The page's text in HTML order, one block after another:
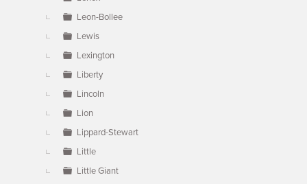
Leon-Bollee
Lewis
Lexington
Liberty
Lincoln
Lion
Lippard-Stewart
Little
Little Giant